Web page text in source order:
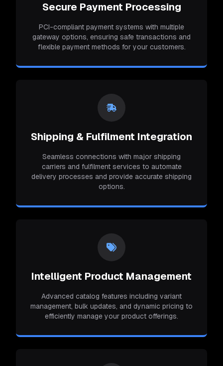
Secure Payment Processing
PCI-compliant payment systems with multiple
gateway options, ensuring safe transactions and
flexible payment methods for your customers.
Shipping & Fulfilment Integration
Seamless connections with major shipping
carriers and fulfilment services to automate
delivery processes and provide accurate shipping
options.
Intelligent Product Management
Advanced catalog features including variant
management, bulk updates, and dynamic pricing to
efficiently manage your product offerings.